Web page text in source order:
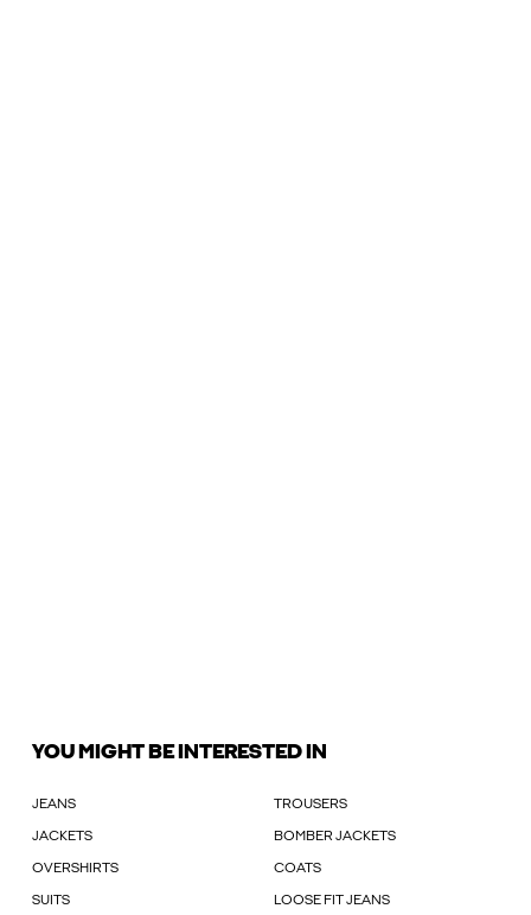
YOU MIGHT BE INTERESTED IN
JEANS TROUSERS
JACKETS BOMBER JACKETS
OVERSHIRTS COATS
SUITS LOOSE FIT JEANS